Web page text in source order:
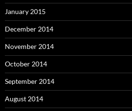
January 2015
December 2014
November 2014
October 2014
September 2014
August 2014